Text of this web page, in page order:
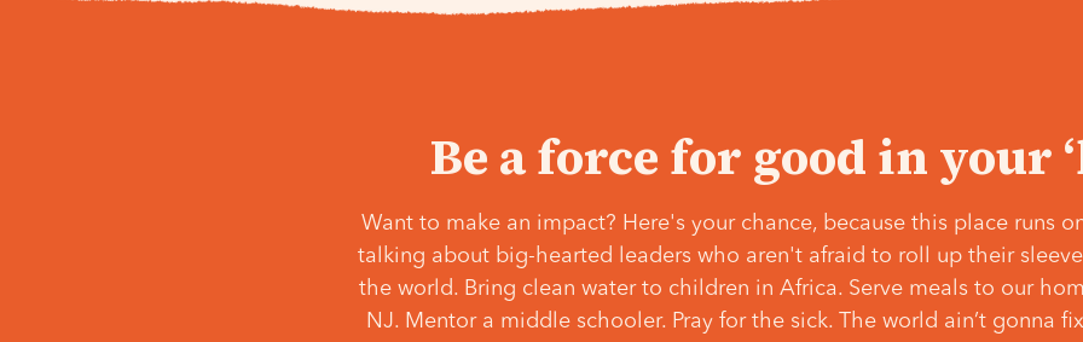
Be a force for good in your
Want to make an impact? Here's your chance, because this place runs
talking about big-hearted leaders who aren't afraid to roll up their
the world. Bring clean water to children in Africa. Serve meals to our
NJ. Mentor a middle schooler. Pray for the sick. The world ain’t gonna